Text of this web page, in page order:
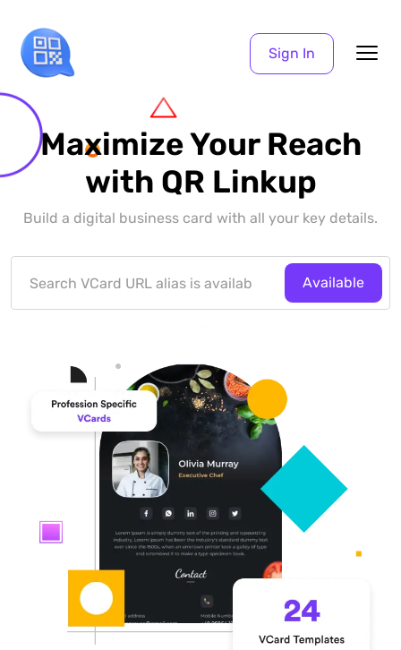
Sign In
Maximize Your Reach
with QR Linkup
Build a digital business card with all your key details.
Available